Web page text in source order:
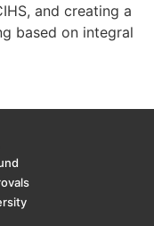
and creating a
based on integral